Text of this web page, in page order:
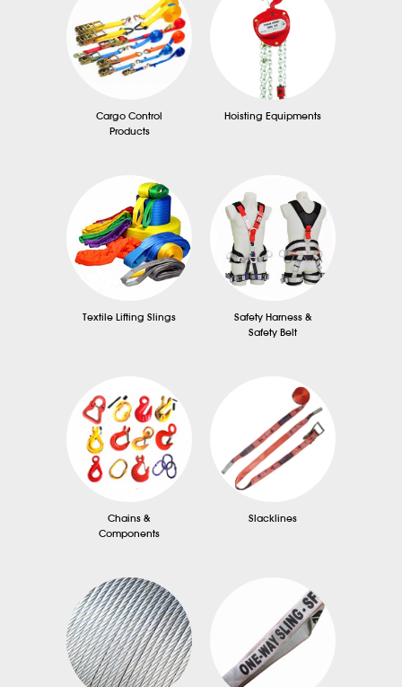
Cargo Control
Products
Hoisting Equipments
Textile Lifting Slings
Safety Harness &
Safety Belt
Chains &
Components
Slacklines